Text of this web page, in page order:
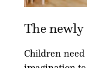
The newly
Children